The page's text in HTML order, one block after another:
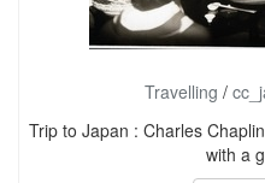
Travelling /
Trip to Japan : Charles
with a